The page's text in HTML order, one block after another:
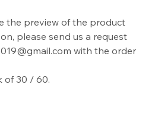
the preview of the product
please send us a request
with the order
of 30 / 60.